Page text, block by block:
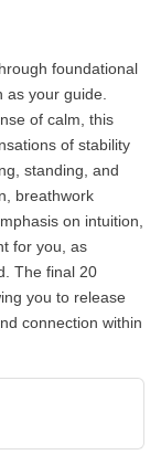
foundational
your guide.
of calm, this
of stability
standing, and
breathwork
on intuition,
for you, as
The final 20
you to release
connection within